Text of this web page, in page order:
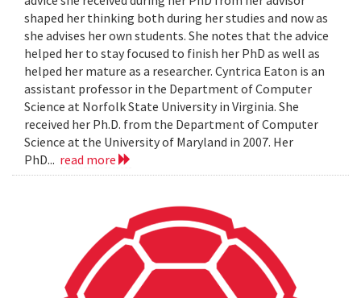
shaped her thinking both during her studies and now as
she advises her own students. She notes that the advice
helped her to stay focused to finish her PhD as well as
helped her mature as a researcher. Cyntrica Eaton is an
assistant professor in the Department of Computer
Science at Norfolk State University in Virginia. She
received her Ph.D. from the Department of Computer
Science at the University of Maryland in 2007. Her
PhD... read more